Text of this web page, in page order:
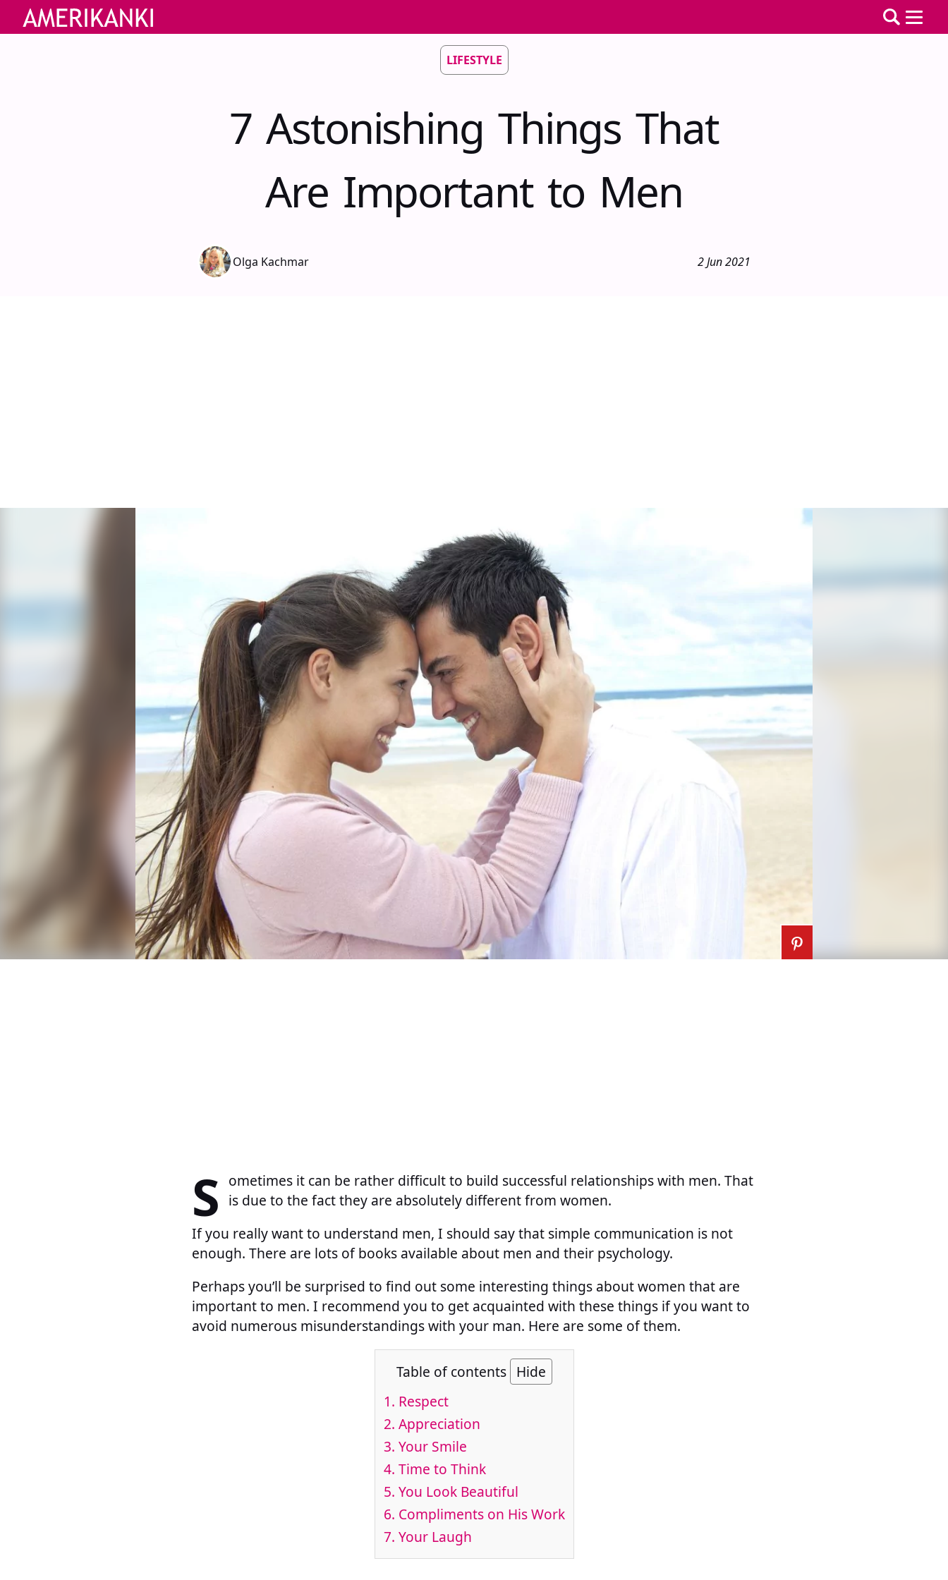
LIFESTYLE
7 Astonishing Things That
Are Important to Men
Olga Kachmar 2 Jun 2021
S ometimes it can be rather difficult to build successful relationships with men. That
is due to the fact they are absolutely different from women.
If you really want to understand men, I should say that simple communication is not
enough. There are lots of books available about men and their psychology.
Perhaps you’ll be surprised to find out some interesting things about women that are
important to men. I recommend you to get acquainted with these things if you want to
avoid numerous misunderstandings with your man. Here are some of them.
Table of contents Hide
1. Respect
2. Appreciation
3. Your Smile
4. Time to Think
5. You Look Beautiful
6. Compliments on His Work
7. Your Laugh